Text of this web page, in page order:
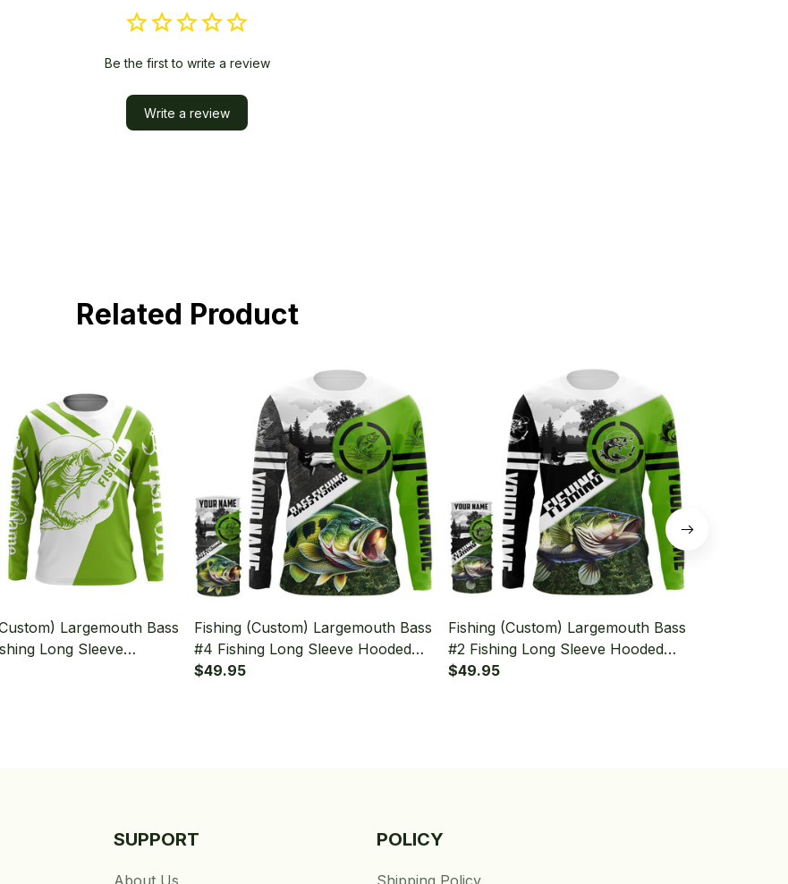
Be the first to write a review
Write a review
Related Product
Largemouth Bass
Long Sleeve
Neck Gaiter
Fishing (Custom) Largemouth Bass
#4 Fishing Long Sleeve Hooded
With Neck Gaiter
$49.95
Fishing (Custom) Largemouth Bass
#2 Fishing Long Sleeve Hooded
With Neck Gaiter
$49.95
SUPPORT POLICY